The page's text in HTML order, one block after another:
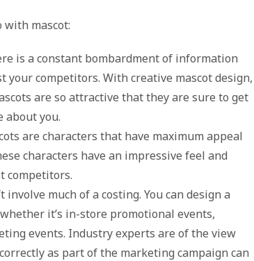
with mascot:
is a constant bombardment of information
competitors. With creative mascot design,
are so attractive that they are sure to get
about you.
are characters that have maximum appeal
characters have an impressive feel and
competitors.
involve much of a costing. You can design a
it’s in-store promotional events,
events. Industry experts are of the view
as part of the marketing campaign can